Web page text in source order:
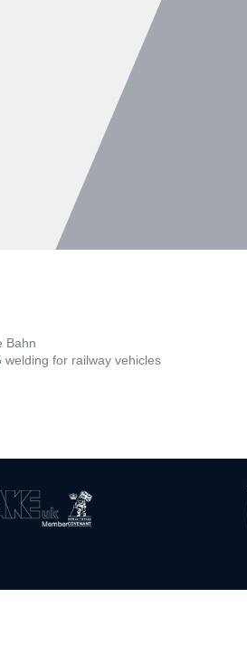
Bahn
welding for railway vehicles